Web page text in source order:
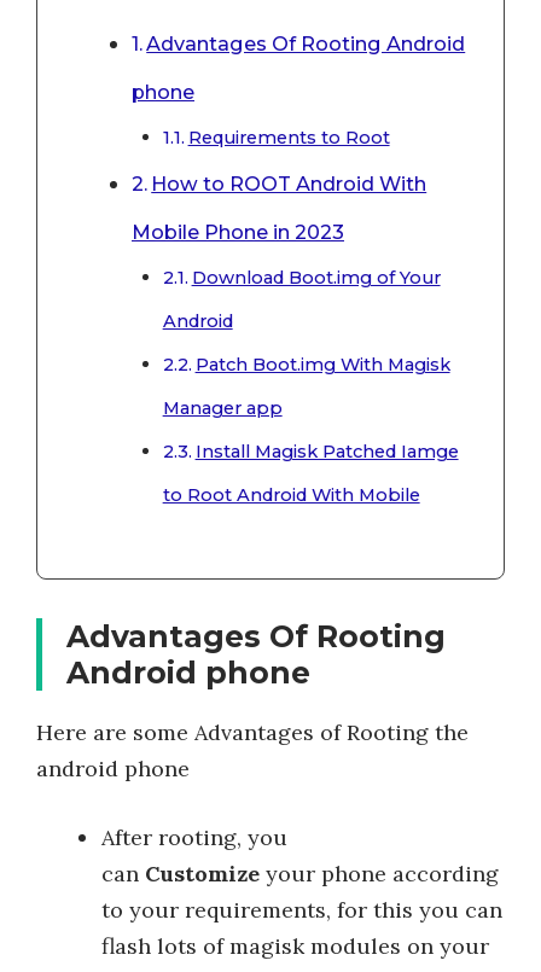
Advantages Of Rooting Android
phone
Requirements to Root
How to ROOT Android With
Mobile Phone in 2023
Download Boot.img of Your
Android
Patch Boot.img With Magisk
Manager app
Install Magisk Patched Iamge
to Root Android With Mobile
Advantages Of Rooting
Android phone
Here are some Advantages of Rooting the
android phone
After rooting, you
can Customize your phone according
to your requirements, for this you can
flash lots of magisk modules on your